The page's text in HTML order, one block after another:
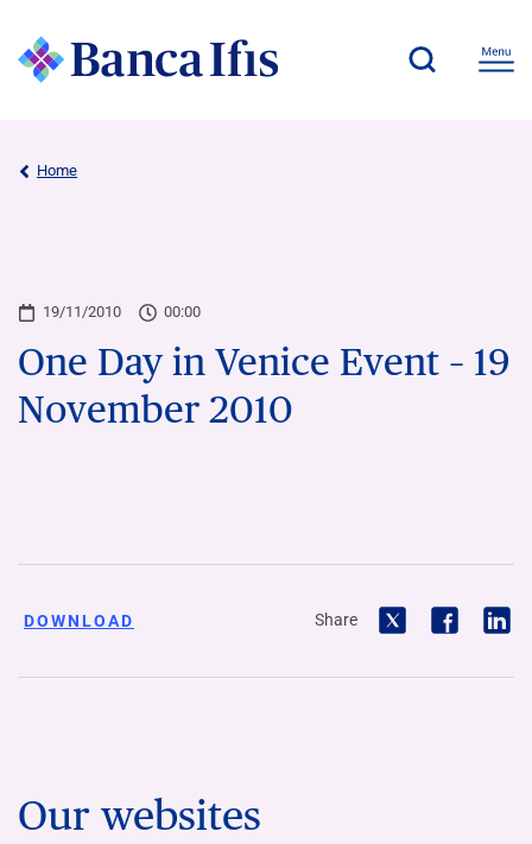
Home
19/11/2010 00:00
One Day in Venice Event – 19
November 2010
DOWNLOAD Share
Our websites